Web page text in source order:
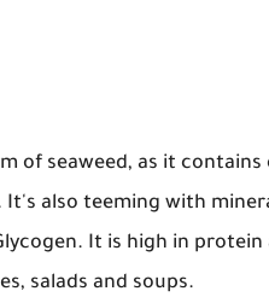
of seaweed, as it contains
also teeming with
It is high in
salads and soups.